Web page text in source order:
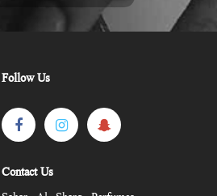
Follow Us
Contact Us